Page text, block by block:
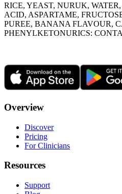
RICE, YEAST, NURUK,
ACID, ASPARTAME,
PUREE, BANANA FLAVOUR,
PHENYLKETONURICS:
Overview
Discover
Pricing
For Clinicians
Resources
Support